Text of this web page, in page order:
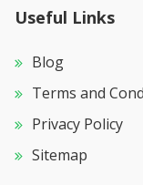
Useful Links
Blog
Terms and
Privacy Policy
Sitemap